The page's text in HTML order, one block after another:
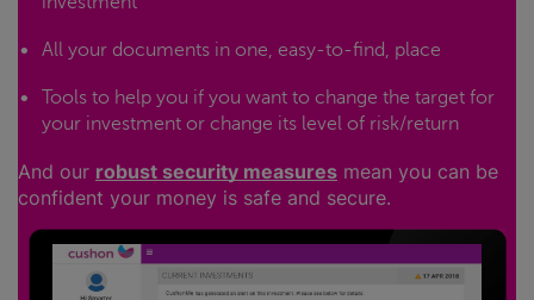
All your documents in one, easy-to-find, place
Tools to help you if you want to change the target for
your investment or change its level of risk/return
And our robust security measures mean you can be
confident your money is safe and secure.